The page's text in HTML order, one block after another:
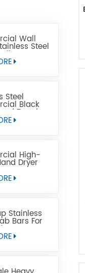
Wall
Steel
Paper
Steel
Black
Towel
High-
Dryer
Stainless
Bars For